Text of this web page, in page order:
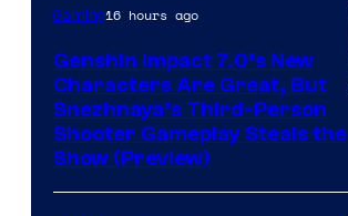
Gaming16 hours ago
Genshin Impact 7.0’s New
Characters Are Great, But
Snezhnaya’s Third-Person
Shooter Gameplay Steals the
Show (Preview)